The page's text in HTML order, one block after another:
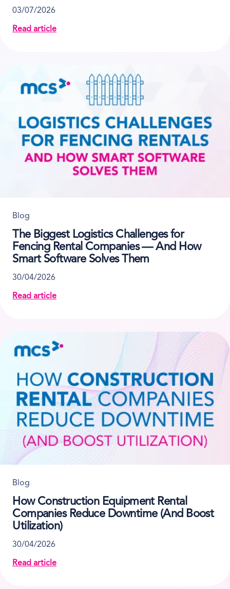
03/07/2026
Read article
about Why Some Equipment Rental Companies
Blog
The Biggest Logistics Challenges for
Fencing Rental Companies — And How
Smart Software Solves Them
30/04/2026
Read article
about The Biggest Logistics Challenges for
Blog
How Construction Equipment Rental
Companies Reduce Downtime (And Boost
Utilization)
30/04/2026
Read article
about How Construction Equipment Rental